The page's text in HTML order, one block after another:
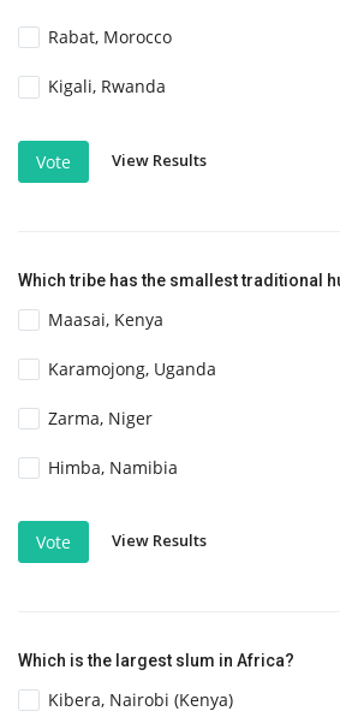
Rabat, Morocco
Kigali, Rwanda
Vote View Results
Which tribe has the smallest traditional
Maasai, Kenya
Karamojong, Uganda
Zarma, Niger
Himba, Namibia
Vote View Results
Which is the largest slum in Africa?
Kibera, Nairobi (Kenya)